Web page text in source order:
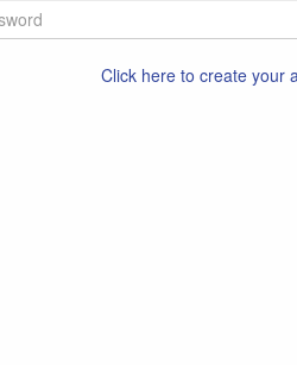
Click here to create your